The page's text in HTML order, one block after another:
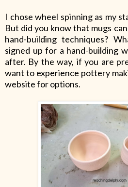
I chose wheel spinning as my
But did you know that mugs
hand-building techniques?
signed up for a hand-building
after. By the way, if you are
want to experience pottery
website for options.